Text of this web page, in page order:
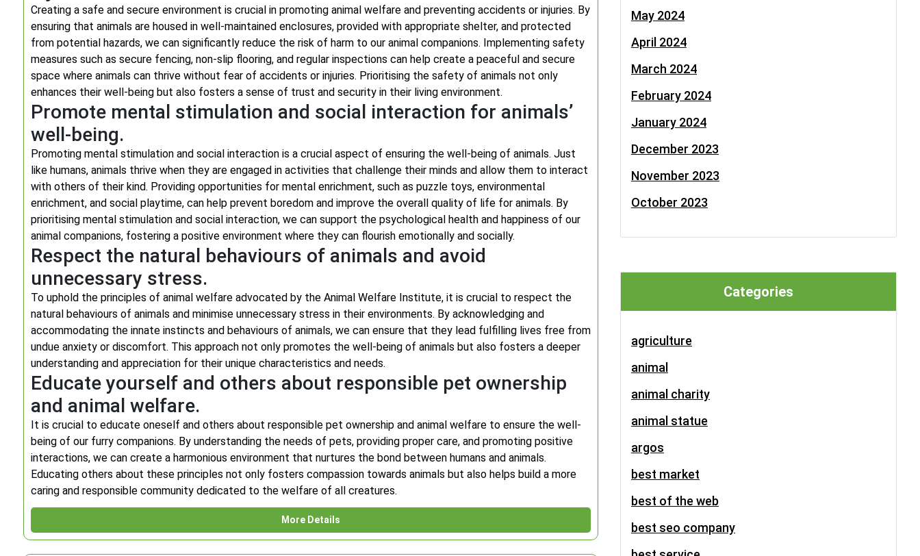
Creating a safe and secure environment is crucial in promoting animal welfare and preventing accidents or injuries. By
ensuring that animals are housed in well-maintained enclosures, provided with appropriate shelter, and protected
from potential hazards, we can significantly reduce the risk of harm to our animal companions. Implementing safety
measures such as secure fencing, non-slip flooring, and regular inspections can help create a peaceful and secure
space where animals can thrive without fear of accidents or injuries. Prioritising the safety of animals not only
enhances their well-being but also fosters a sense of trust and security in their living environment.
Promote mental stimulation and social interaction for animals’
well-being.
Promoting mental stimulation and social interaction is a crucial aspect of ensuring the well-being of animals. Just
like humans, animals thrive when they are engaged in activities that challenge their minds and allow them to interact
with others of their kind. Providing opportunities for mental enrichment, such as puzzle toys, environmental
enrichment, and social playtime, can help prevent boredom and improve the overall quality of life for animals. By
prioritising mental stimulation and social interaction, we can support the psychological health and happiness of our
animal companions, fostering a positive environment where they can flourish emotionally and socially.
Respect the natural behaviours of animals and avoid
unnecessary stress.
To uphold the principles of animal welfare advocated by the Animal Welfare Institute, it is crucial to respect the
natural behaviours of animals and minimise unnecessary stress in their environments. By acknowledging and
accommodating the innate instincts and behaviours of animals, we can ensure that they lead fulfilling lives free from
undue anxiety or discomfort. This approach not only promotes the well-being of animals but also fosters a deeper
understanding and appreciation for their unique characteristics and needs.
Educate yourself and others about responsible pet ownership
and animal welfare.
It is crucial to educate oneself and others about responsible pet ownership and animal welfare to ensure the well-
being of our furry companions. By understanding the needs of pets, providing proper care, and promoting positive
interactions, we can create a harmonious environment that nurtures the bond between humans and animals.
Educating others about these principles not only fosters compassion towards animals but also helps build a more
caring and responsible community dedicated to the welfare of all creatures.
More Details
May 2024
April 2024
March 2024
February 2024
January 2024
December 2023
November 2023
October 2023
Categories
agriculture
animal
animal charity
animal statue
argos
best market
best of the web
best seo company